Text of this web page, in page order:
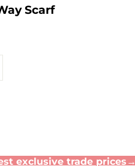
Scarf
exclusive trade prices→